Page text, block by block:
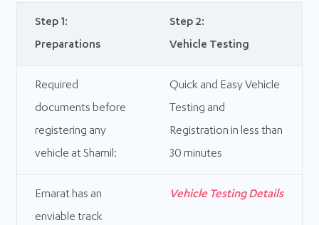
Step 1:
Preparations
Step 2:
Vehicle Testing
Required
documents before
registering any
vehicle at Shamil:
Quick and Easy Vehicle
Testing and
Registration in less than
30 minutes
Emarat has an
enviable track
Vehicle Testing Details